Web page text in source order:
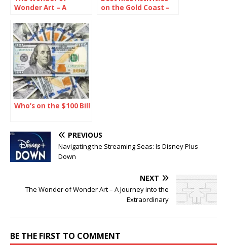
Wonder Art – A
Extraordinary
on the Gold Coast –
Who’s on the $100 Bill
PREVIOUS
Navigating the Streaming Seas: Is Disney Plus
Down
NEXT
The Wonder of Wonder Art – A Journey into the
Extraordinary
BE THE FIRST TO COMMENT